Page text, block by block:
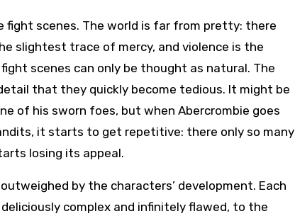
fight scenes. The world is far from pretty: there
slightest trace of mercy, and violence is the
scenes can only be thought as natural. The
that they quickly become tedious. It might be
of his sworn foes, but when Abercrombie goes
it starts to get repetitive: there only so many
losing its appeal.
by the characters’ development. Each
complex and infinitely flawed, to the